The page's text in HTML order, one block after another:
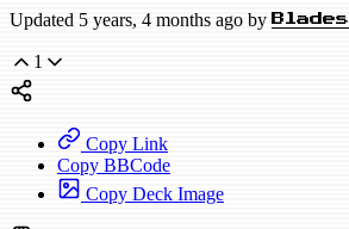
Updated 5 years, 4 months ago by Blades
1
Copy Link
Copy BBCode
Copy Deck Image